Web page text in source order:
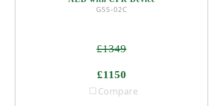
G5S-02C
£1349
£1150
Compare